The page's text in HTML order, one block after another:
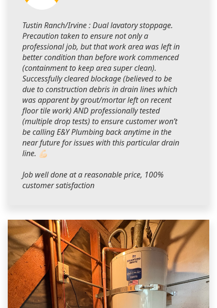
Tustin Ranch/Irvine : Dual lavatory stoppage.
Precaution taken to ensure not only a
professional job, but that work area was left in
better condition than before work commenced
(containment to keep area super clean).
Successfully cleared blockage (believed to be
due to construction debris in drain lines which
was apparent by grout/mortar left on recent
floor tile work) AND professionally tested
(multiple drop tests) to ensure customer won’t
be calling E&Y Plumbing back anytime in the
near future for issues with this particular drain
line. 💪🏻
Job well done at a reasonable price, 100%
customer satisfaction